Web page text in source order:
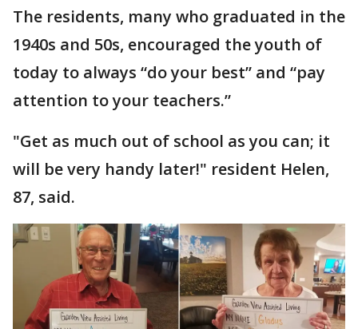
The residents, many who graduated in the
1940s and 50s, encouraged the youth of
today to always “do your best” and “pay
attention to your teachers.”
"Get as much out of school as you can; it
will be very handy later!" resident Helen,
87, said.